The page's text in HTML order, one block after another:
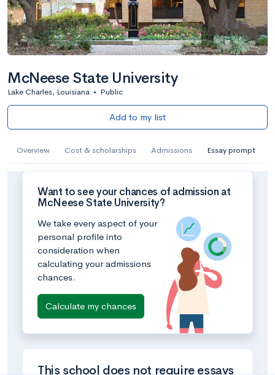
McNeese State University
Lake Charles, Louisiana • Public
Add to my list
Overview Cost & scholarships Admissions Essay prompt
Want to see your chances of admission at
McNeese State University?
We take every aspect of your
personal profile into
consideration when
calculating your admissions
chances.
Calculate my chances
This school does not require essays